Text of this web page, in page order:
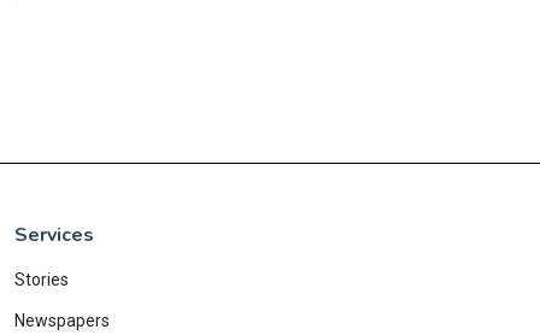
Services
Stories
Newspapers